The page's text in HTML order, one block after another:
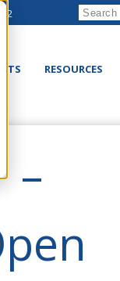
RESOURCES
–